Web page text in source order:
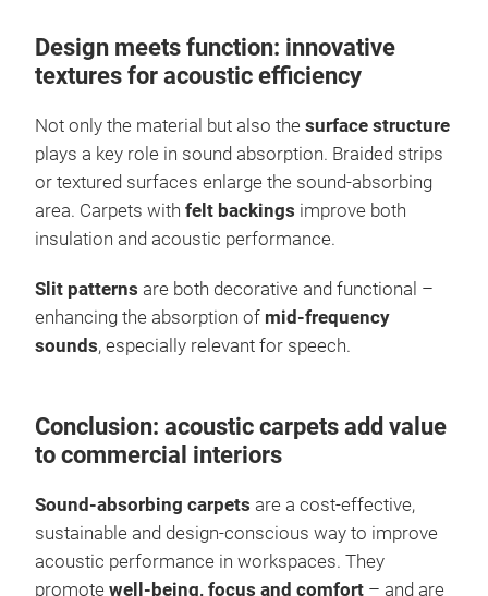
Design meets function: innovative
textures for acoustic efficiency
Not only the material but also the surface structure
plays a key role in sound absorption. Braided strips
or textured surfaces enlarge the sound-absorbing
area. Carpets with felt backings improve both
insulation and acoustic performance.
Slit patterns are both decorative and functional –
enhancing the absorption of mid-frequency
sounds, especially relevant for speech.
Conclusion: acoustic carpets add value
to commercial interiors
Sound-absorbing carpets are a cost-effective,
sustainable and design-conscious way to improve
acoustic performance in workspaces. They
promote well-being, focus and comfort – and are